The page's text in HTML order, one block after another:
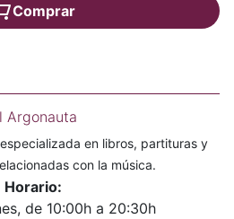
Comprar
Argonauta
en libros, partituras y
con la música.
Horario:
de 10:00h a 20:30h